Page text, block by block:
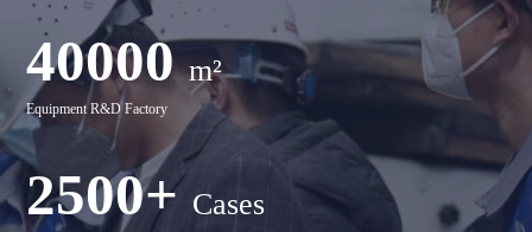
40000 m²
Equipment R&D Factory
2500+ Cases